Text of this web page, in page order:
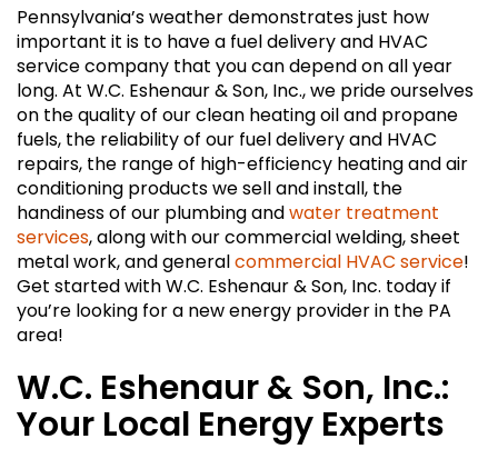
Pennsylvania’s weather demonstrates just how
important it is to have a fuel delivery and HVAC
service company that you can depend on all year
long. At W.C. Eshenaur & Son, Inc., we pride ourselves
on the quality of our clean heating oil and propane
fuels, the reliability of our fuel delivery and HVAC
repairs, the range of high-efficiency heating and air
conditioning products we sell and install, the
handiness of our plumbing andwater treatment
services, along with our commercial welding, sheet
metal work, and generalcommercial HVAC service!
Get started with W.C. Eshenaur & Son, Inc. today if
you’re looking for a new energy provider in the PA
area!
W.C. Eshenaur & Son, Inc.:
Your Local Energy Experts